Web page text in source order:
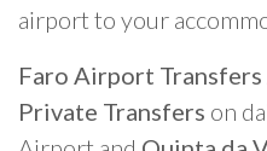
airport to your
Faro Airport
Private Transfers on